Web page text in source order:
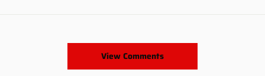
View Comments